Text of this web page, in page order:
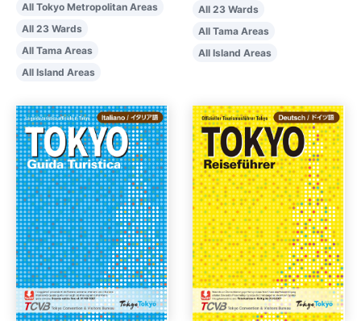
All Tokyo Metropolitan Areas
All 23 Wards
All Tama Areas
All Island Areas
All 23 Wards
All Tama Areas
All Island Areas